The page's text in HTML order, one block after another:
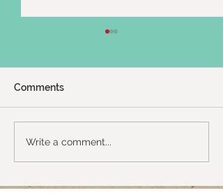
Twin Shenanigans :)
Comments
Write a comment...